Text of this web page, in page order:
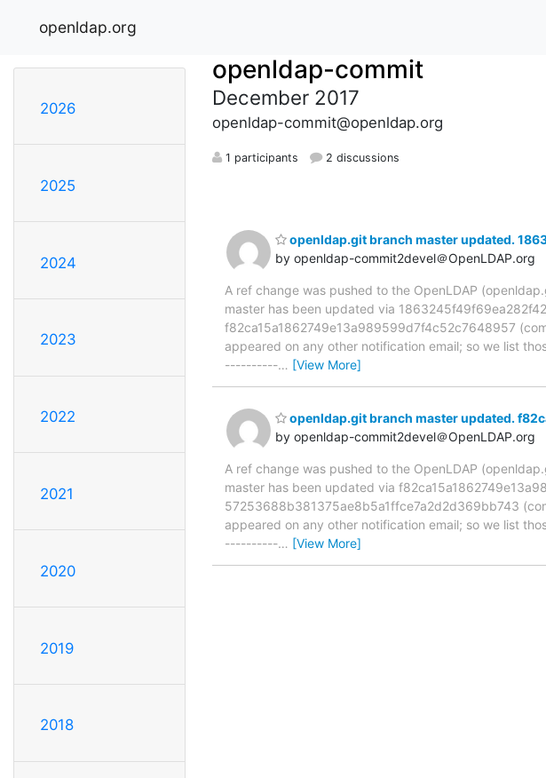
openldap.org
2026
2025
2024
2023
2022
2021
2020
2019
2018
openldap-commit
December 2017
openldap-commit@openldap.org
1 participants 2 discussions
openldap.git branch master updated.
by openldap-commit2devel＠OpenLDAP.org
A ref change was pushed to the OpenLDAP
master has been updated via
f82ca15a1862749e13a989599d7f4c52c7648957
appeared on any other notification email; so we
----------… [View More]
openldap.git branch master updated.
by openldap-commit2devel＠OpenLDAP.org
A ref change was pushed to the OpenLDAP
master has been updated via
57253688b381375ae8b5a1ffce7a2d2d369bb743
appeared on any other notification email; so we
----------… [View More]